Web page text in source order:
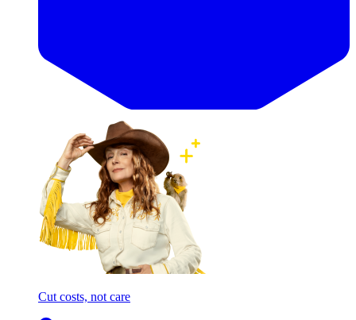
Cut costs, not care